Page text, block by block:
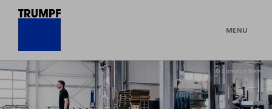
MENU
© Cornelius Bierer